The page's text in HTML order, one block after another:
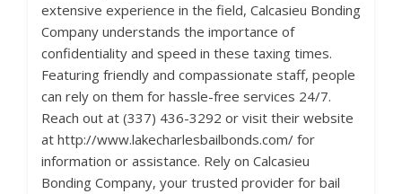
extensive experience in the field, Calcasieu Bonding
Company understands the importance of
confidentiality and speed in these taxing times.
Featuring friendly and compassionate staff, people
can rely on them for hassle-free services 24/7.
Reach out at (337) 436-3292 or visit their website
at http://www.lakecharlesbailbonds.com/ for
information or assistance. Rely on Calcasieu
Bonding Company, your trusted provider for bail